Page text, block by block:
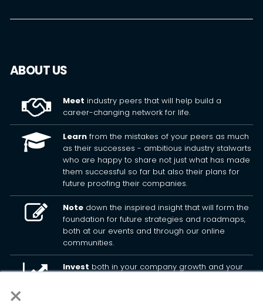
×
ABOUT US
Meet industry peers that will help build a
career-changing network for life.
Learnfrom the mistakes of your peers as much
as their successes - ambitious industry stalwarts
who are happy to share not just what has made
them successful so far but also their plans for
future proofing their companies.
Notedown the inspired insight that will form the
foundation for future strategies and roadmaps,
both at our events and through our online
communities.
Invest both in your company growth and your